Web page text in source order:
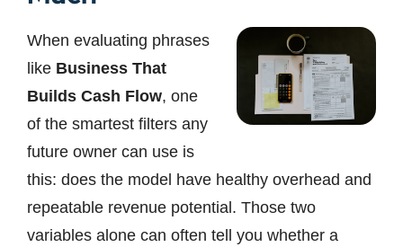
When evaluating phrases
like Business That
Builds Cash Flow, one
of the smartest filters any
future owner can use is
this: does the model have healthy overhead and
repeatable revenue potential. Those two
variables alone can often tell you whether a